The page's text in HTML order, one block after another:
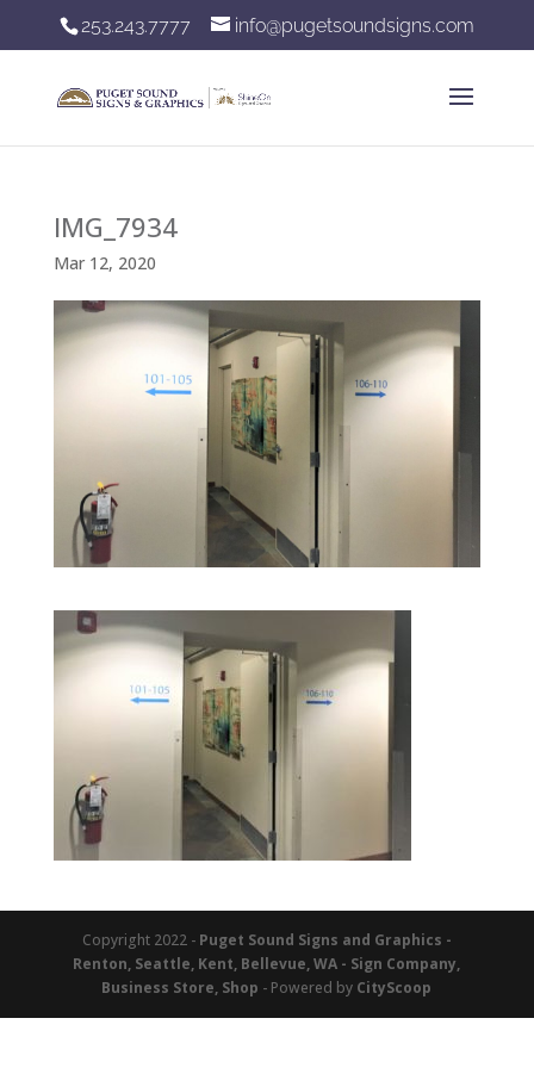
253.243.7777 info@pugetsoundsigns.com
IMG_7934
Mar 12, 2020
Copyright 2022 - Puget Sound Signs and Graphics -
Renton, Seattle, Kent, Bellevue, WA - Sign Company,
Business Store, Shop - Powered by CityScoop